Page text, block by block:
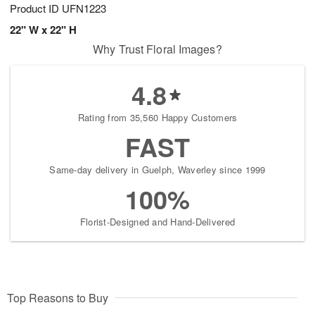
Product ID UFN1223
22" W x 22" H
Why Trust Floral Images?
4.8
Rating from 35,560 Happy Customers
FAST
Same-day delivery in Guelph, Waverley since 1999
100%
Florist-Designed and Hand-Delivered
Top Reasons to Buy